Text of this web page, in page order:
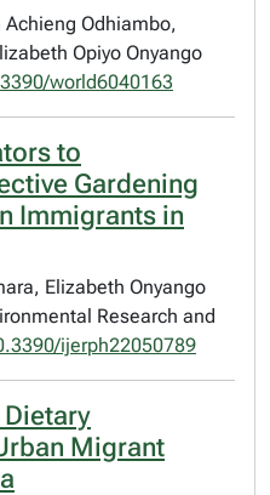
Odhiambo,
Opiyo Onyango
world6040163
to
Gardening
Immigrants in
Elizabeth Onyango
Research and
ijerph22050789
Migrant